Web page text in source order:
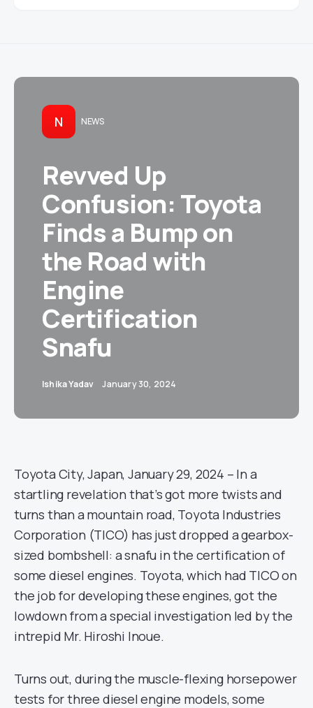
N NEWS
Revved Up
Confusion: Toyota
Finds a Bump on
the Road with
Engine
Certification
Snafu
Ishika Yadav January 30, 2024
Toyota City, Japan, January 29, 2024 – In a
startling revelation that’s got more twists and
turns than a mountain road, Toyota Industries
Corporation (TICO) has just dropped a gearbox-
sized bombshell: a snafu in the certification of
some diesel engines. Toyota, which had TICO on
the job for developing these engines, got the
lowdown from a special investigation led by the
intrepid Mr. Hiroshi Inoue.
Turns out, during the muscle-flexing horsepower
tests for three diesel engine models, some